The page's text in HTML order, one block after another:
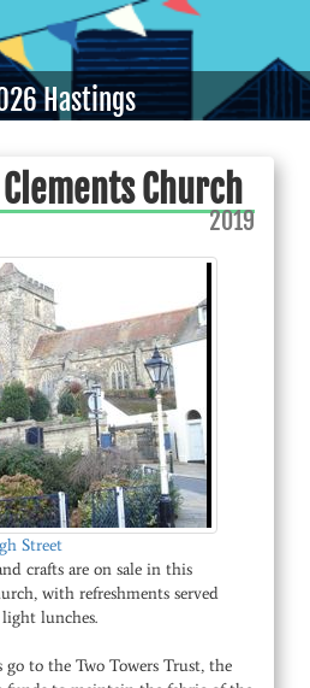
Hastings
Church
2019
Street
crafts are on sale in this
with refreshments served
lunches.
to the Two Towers Trust, the